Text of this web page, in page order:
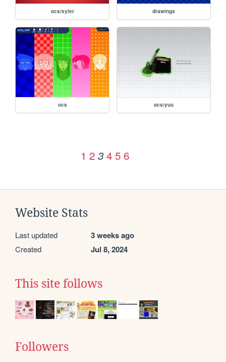
ocs/xyler drawings
ocs ocs/yuu
1 2 3 4 5 6
Website Stats
Last updated 3 weeks ago
Created Jul 8, 2024
This site follows
Followers